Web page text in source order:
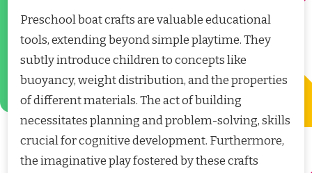
Preschool boat crafts are valuable educational
tools, extending beyond simple playtime. They
subtly introduce children to concepts like
buoyancy, weight distribution, and the properties
of different materials. The act of building
necessitates planning and problem-solving, skills
crucial for cognitive development. Furthermore,
the imaginative play fostered by these crafts